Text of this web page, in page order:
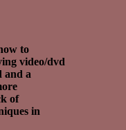
to
video/dvd
and a
of
in